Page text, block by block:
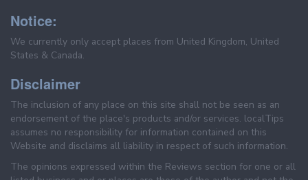
Notice:
We currently only accept places from United Kingdom, United
States & Canada.
Disclaimer
The inclusion of any place on this site shall not be seen as an
endorsement of the place's products and/or services. localTips
assumes no responsibility for information contained on this
Website and disclaims all liability in respect of such information.
The opinions expressed within the Reviews section for one or all